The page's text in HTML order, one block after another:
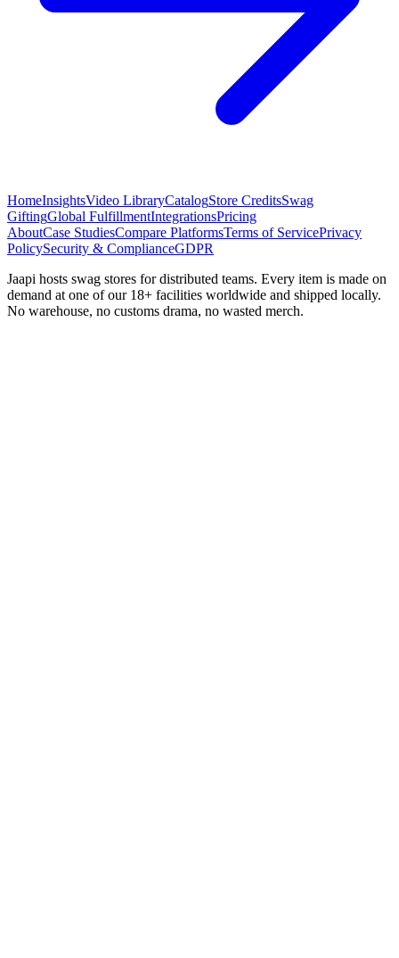
HomeInsightsVideo LibraryCatalogStore CreditsSwag
GiftingGlobal FulfillmentIntegrationsPricing
AboutCase StudiesCompare PlatformsTerms of ServicePrivacy
PolicySecurity & ComplianceGDPR
Jaapi hosts swag stores for distributed teams. Every item is made on
demand at one of our 18+ facilities worldwide and shipped locally.
No warehouse, no customs drama, no wasted merch.